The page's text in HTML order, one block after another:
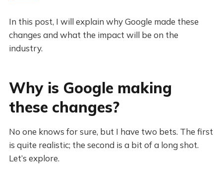
In this post, I will explain why Google made these
changes and what the impact will be on the
industry.
Why is Google making
these changes?
No one knows for sure, but I have two bets. The first
is quite realistic; the second is a bit of a long shot.
Let’s explore.